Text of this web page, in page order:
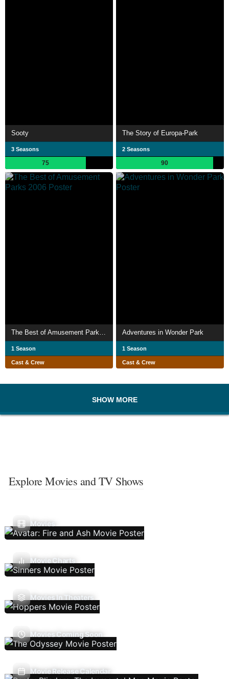
Sooty
3 Seasons
75
The Story of Europa-Park
2 Seasons
90
1 Season
Cast & Crew
Adventures in Wonder Park
1 Season
Cast & Crew
SHOW MORE
Explore Movies and TV Shows
Movies
Movie Charts
Movies In Theaters
Movies Coming Soon
Movie Release Calendar